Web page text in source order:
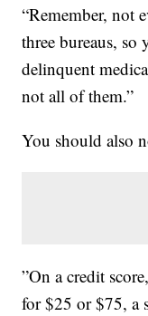
“Remember, not
three bureaus, so
delinquent
not all of them.”
You should also
”On a credit
for $25 or $75, a